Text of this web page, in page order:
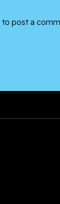
to post a